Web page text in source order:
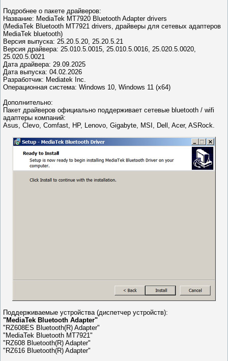
Подробнее о пакете драйверов:
Название: MediaTek MT7920 Bluetooth Adapter drivers
(MediaTek Bluetooth MT7921 drivers, драйверы для сетевых адаптеров
MediaTek bluetooth)
Версия выпуска: 25.20.5.20, 25.20.5.21
Версия драйвера: 25.010.5.0015, 25.010.5.0016, 25.020.5.0020,
25.020.5.0021
Дата драйвера: 29.09.2025
Дата выпуска: 04.02.2026
Разработчик: Mediatek Inc.
Операционная система: Windows 10, Windows 11 (x64)
Дополнительно:
Пакет драйверов официально поддерживает сетевые bluetooth / wifi
адаптеры компаний:
Asus, Clevo, Comfast, HP, Lenovo, Gigabyte, MSI, Dell, Acer, ASRock.
Поддерживаемые устройства (диспетчер устройств):
"MediaTek Bluetooth Adapter"
"RZ608ES Bluetooth(R) Adapter"
"MediaTek Bluetooth MT7921"
"RZ608 Bluetooth(R) Adapter"
"RZ616 Bluetooth(R) Adapter"